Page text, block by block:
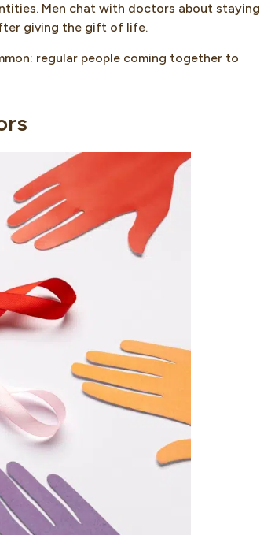
Men chat with doctors about staying
giving the gift of life.
regular people coming together to